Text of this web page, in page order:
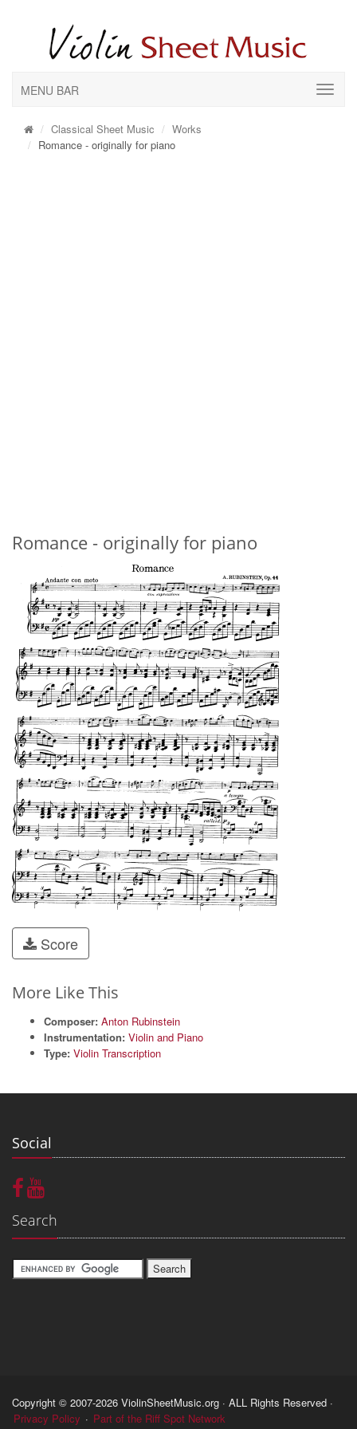
MENU BAR
Classical Sheet Music
Works
Romance - originally for piano
Romance - originally for piano
Score
More Like This
Composer: Anton Rubinstein
Instrumentation: Violin and Piano
Type: Violin Transcription
Social
Search
Copyright © 2007-2026 ViolinSheetMusic.org · ALL Rights Reserved ·
Privacy Policy · Part of the Riff Spot Network